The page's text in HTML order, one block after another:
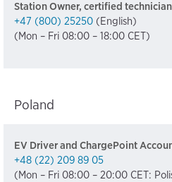
Station Owner, certified
+47 (800) 25250 (English)
(Mon – Fri 08:00 – 18:00 CET)
Poland
EV Driver and ChargePoint
+48 (22) 209 89 05
(Mon – Fri 08:00 – 20:00 CET: